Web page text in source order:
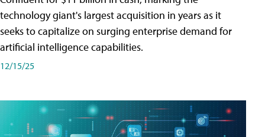
technology giant's largest acquisition in years as it
seeks to capitalize on surging enterprise demand for
artificial intelligence capabilities.
12/15/25